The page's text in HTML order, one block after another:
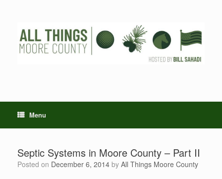
Menu
Septic Systems in Moore County – Part II
Posted on December 6, 2014 by All Things Moore County